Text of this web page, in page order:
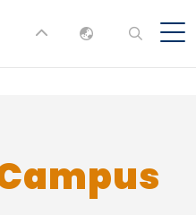
HKUST
ACADEMIC
JOBS@HKUST
ABOUT HKUST
English